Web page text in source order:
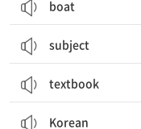
boat
subject
textbook
Korean